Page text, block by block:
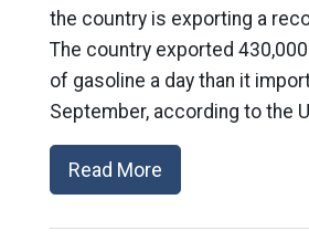
the country is exporting a
The country exported
of gasoline a day than it
September, according to the
Read More